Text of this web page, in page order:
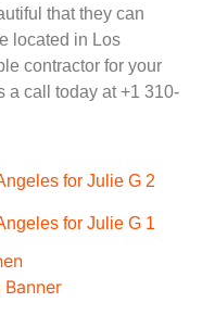
that they can
located in Los
contractor for your
a call today at +1 310-